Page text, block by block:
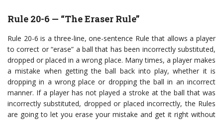
Rule 20-6 — “The Eraser Rule”
Rule 20-6 is a three-line, one-sentence Rule that allows a player
to correct or “erase” a ball that has been incorrectly substituted,
dropped or placed in a wrong place. Many times, a player makes
a mistake when getting the ball back into play, whether it is
dropping in a wrong place or dropping the ball in an incorrect
manner. If a player has not played a stroke at the ball that was
incorrectly substituted, dropped or placed incorrectly, the Rules
are going to let you erase your mistake and get it right without